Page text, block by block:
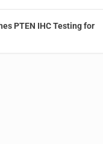
PTEN IHC Testing for